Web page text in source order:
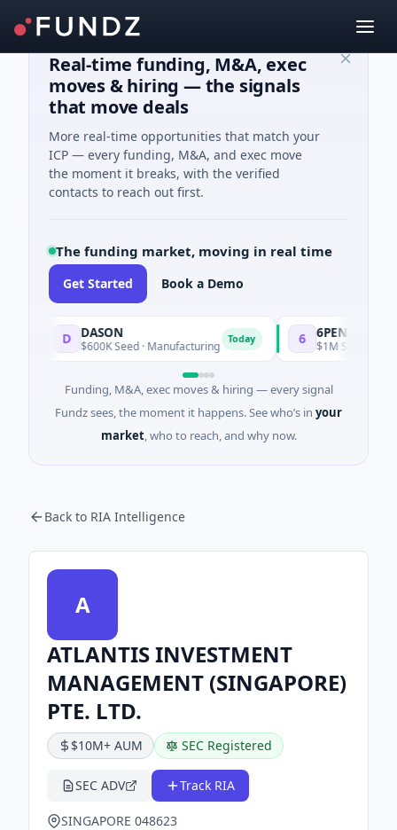
Real-time funding, M&A, exec
moves & hiring — the signals
that move deals
More real-time opportunities that match your
ICP — every funding, M&A, and exec move
the moment it breaks, with the verified
contacts to reach out first.
The funding market, moving in real time
Get Started Book a Demo
DASON
$600K Seed · Manufacturing Today 6PENCE
$1M Seed · E
Funding, M&A, exec moves & hiring — every signal
Fundz sees, the moment it happens. See who’s in your
market, who to reach, and why now.
Back to RIA Intelligence
A
ATLANTIS INVESTMENT
MANAGEMENT (SINGAPORE)
PTE. LTD.
$10M+ AUM SEC Registered
SEC ADV Track RIA
SINGAPORE 048623